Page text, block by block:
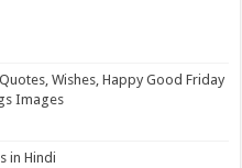
Wishes, Happy Good Friday
Images
in Hindi